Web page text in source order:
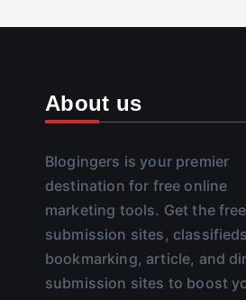
About us
Blogingers is your premier
destination for free online
marketing tools. Get the
submission sites,
bookmarking, article, and
submission sites to boost